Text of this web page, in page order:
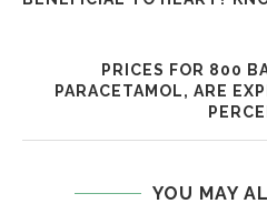
PRICES FOR 800
PARACETAMOL, ARE
YOU MAY